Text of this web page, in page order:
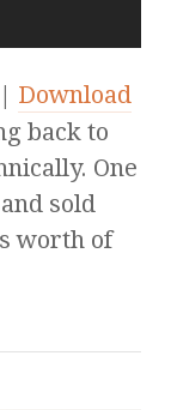
| Download
back to
One
sold
worth of